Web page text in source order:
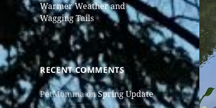
Warmer Weather and
Wagging Tails
RECENT COMMENTS
PetMommaonSpring Update